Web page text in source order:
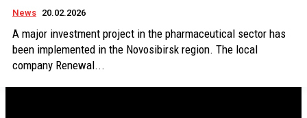
News 20.02.2026
A major investment project in the pharmaceutical sector has
been implemented in the Novosibirsk region. The local
company Renewal...